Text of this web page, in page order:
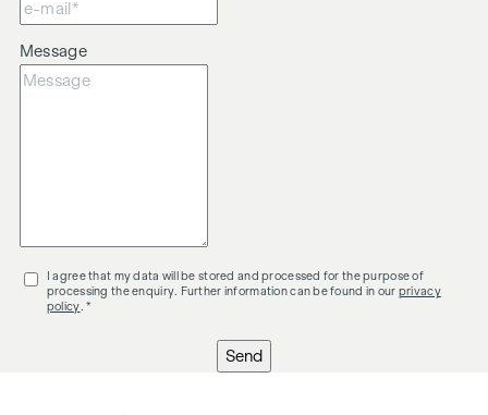
Message
I agree that my data will be stored and processed for the purpose of
processing the enquiry. Further information can be found in our privacy
policy . *
Send